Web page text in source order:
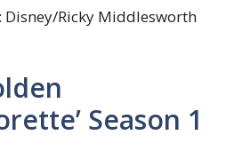
Disney/Ricky Middlesworth
Season 1